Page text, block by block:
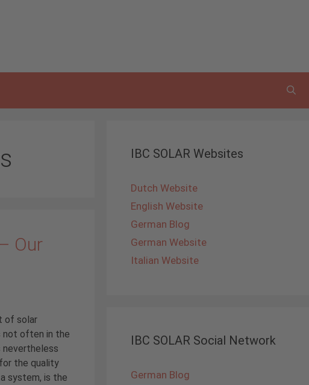
Our
of solar
not often in the
the quality
system, is the
IBC SOLAR Websites
Dutch Website
English Website
German Blog
German Website
Italian Website
IBC SOLAR Social Network
German Blog